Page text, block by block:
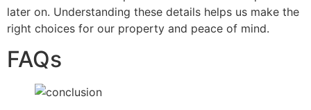
later on. Understanding these details helps us make the
right choices for our property and peace of mind.
FAQs